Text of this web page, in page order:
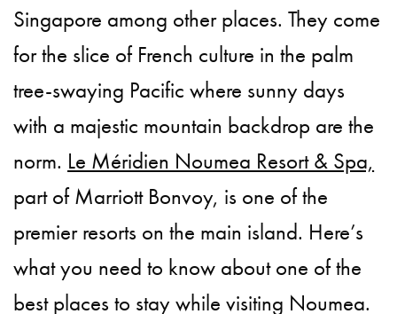
Singapore among other places. They come
for the slice of French culture in the palm
tree-swaying Pacific where sunny days
with a majestic mountain backdrop are the
norm. Le Méridien Noumea Resort & Spa,
part of Marriott Bonvoy, is one of the
premier resorts on the main island. Here’s
what you need to know about one of the
best places to stay while visiting Noumea.